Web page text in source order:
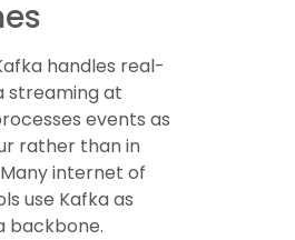
handles real-
streaming at
events as
rather than in
internet of
use Kafka as
backbone.